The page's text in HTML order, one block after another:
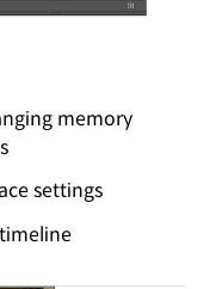
memory
settings